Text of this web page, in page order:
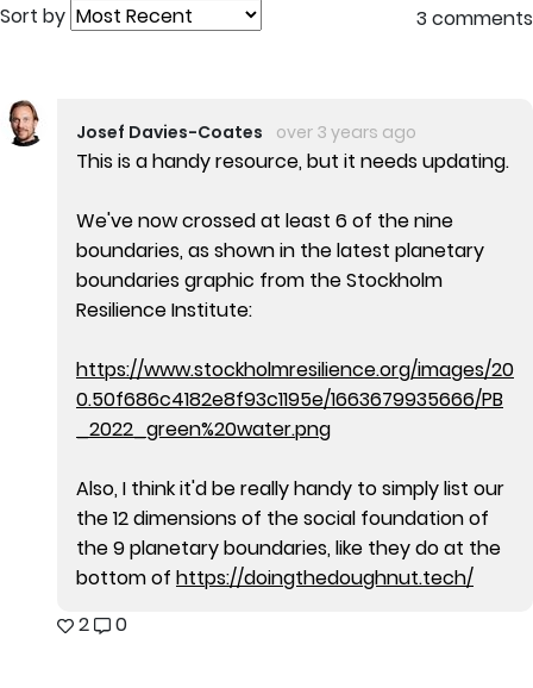
Sort by 3 comments
Josef Davies-Coates over 3 years ago
This is a handy resource, but it needs updating.
We've now crossed at least 6 of the nine
boundaries, as shown in the latest planetary
boundaries graphic from the Stockholm
Resilience Institute:
https://www.stockholmresilience.org/images/20
0.50f686c4182e8f93c1195e/1663679935666/PB
_2022_green%20water.png
Also, I think it'd be really handy to simply list our
the 12 dimensions of the social foundation of
the 9 planetary boundaries, like they do at the
bottom of https://doingthedoughnut.tech/
2
0